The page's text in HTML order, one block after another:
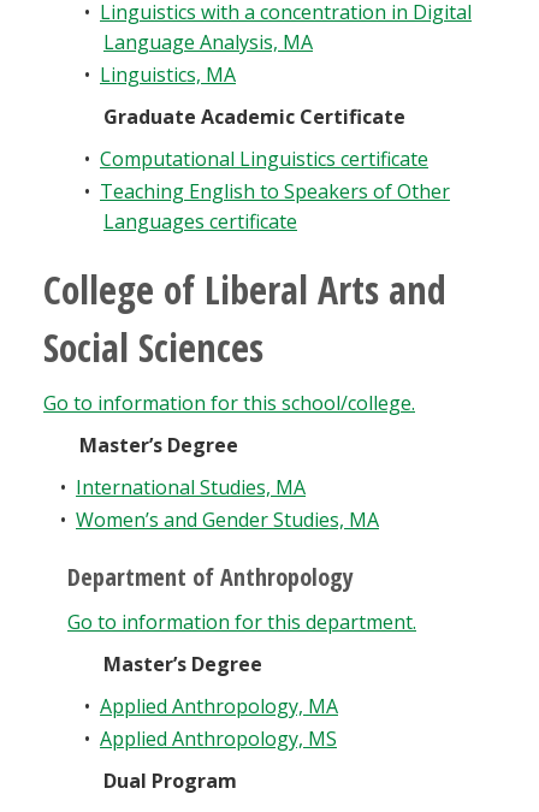
• Linguistics with a concentration in Digital
Language Analysis, MA
• Linguistics, MA
Graduate Academic Certificate
• Computational Linguistics certificate
• Teaching English to Speakers of Other
Languages certificate
College of Liberal Arts and
Social Sciences
Go to information for this school/college.
Master’s Degree
• International Studies, MA
• Women’s and Gender Studies, MA
Department of Anthropology
Go to information for this department.
Master’s Degree
• Applied Anthropology, MA
• Applied Anthropology, MS
Dual Program